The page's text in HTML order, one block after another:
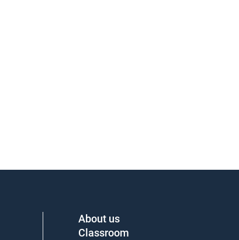
About us
Classroom